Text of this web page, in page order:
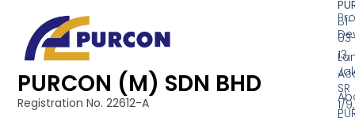
PURCON (M) SDN BHD
Registration No. 22612-A
B1-
13,
SR
1/9,